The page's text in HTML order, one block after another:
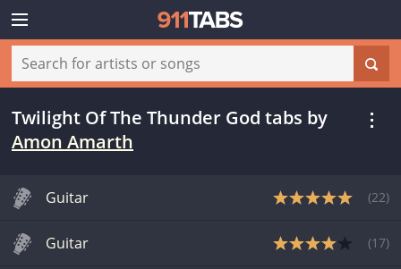
Twilight Of The Thunder God tabs by
Amon Amarth
Guitar (22)
Guitar (17)